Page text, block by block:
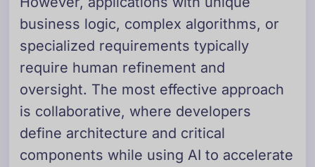
business logic, complex algorithms, or
specialized requirements typically
require human refinement and
oversight. The most effective approach
is collaborative, where developers
define architecture and critical
components while using AI to accelerate